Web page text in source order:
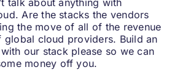
talk about anything with
Are the stacks the vendors
the move of all of the revenue
global cloud providers. Build an
our stack please so we can
money off you.